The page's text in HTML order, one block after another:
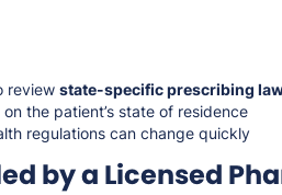
review state-specific prescribing
the patient’s state of residence
regulations can change quickly
by a Licensed